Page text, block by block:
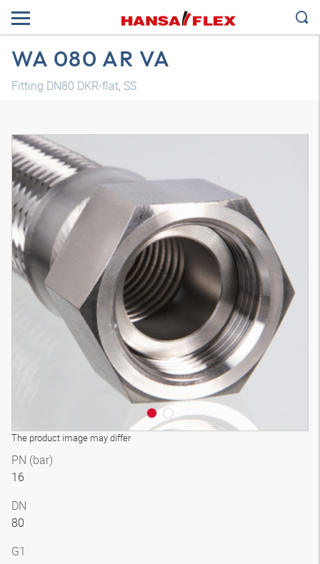
WA 080 AR VA
Fitting DN80 DKR-flat, SS
The product image may differ
PN (bar)
16
DN
80
G1